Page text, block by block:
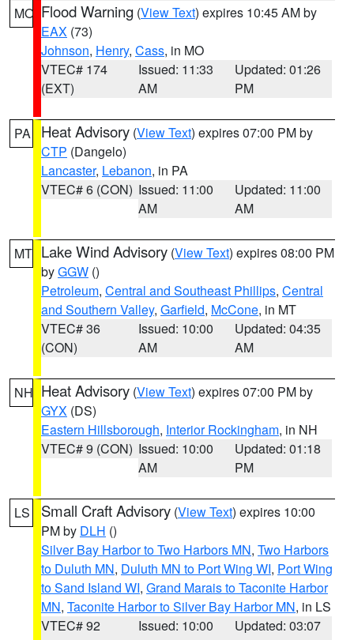
MO Flood Warning (View Text) expires 10:45 AM by
EAX (73)
Johnson, Henry, Cass, in MO
VTEC# 174
(EXT)
Issued: 11:33
AM
Updated: 01:26
PM
PA Heat Advisory (View Text) expires 07:00 PM by
CTP (Dangelo)
Lancaster, Lebanon, in PA
VTEC# 6 (CON) Issued: 11:00
AM
Updated: 11:00
AM
MT Lake Wind Advisory (View Text) expires 08:00 PM
byGGW ()
Petroleum, Central and Southeast Phillips, Central
and Southern Valley, Garfield, McCone, in MT
VTEC# 36
(CON)
Issued: 10:00
AM
Updated: 04:35
AM
NH Heat Advisory (View Text) expires 07:00 PM by
GYX (DS)
Eastern Hillsborough, Interior Rockingham, in NH
VTEC# 9 (CON) Issued: 10:00
AM
Updated: 01:18
PM
LS Small Craft Advisory (View Text) expires 10:00
PM by DLH ()
Silver Bay Harbor to Two Harbors MN, Two Harbors
to Duluth MN, Duluth MN to Port Wing WI, Port Wing
to Sand Island WI, Grand Marais to Taconite Harbor
MN, Taconite Harbor to Silver Bay Harbor MN, in LS
VTEC# 92
Issued: 10:00
Updated: 03:07